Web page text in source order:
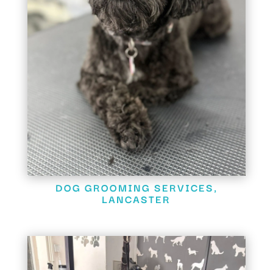
DOG GROOMING SERVICES,
LANCASTER